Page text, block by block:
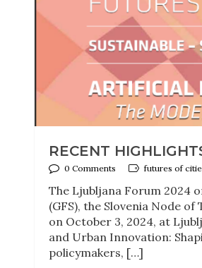
RECENT
0 Comments futures of
The Ljubljana Forum 2024
(GFS), the Slovenia Node
on October 3, 2024, at
and Urban Innovation:
policymakers, […]